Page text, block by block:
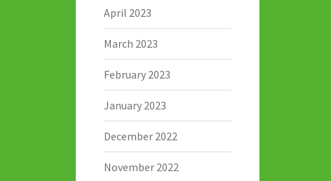
April 2023
March 2023
February 2023
January 2023
December 2022
November 2022